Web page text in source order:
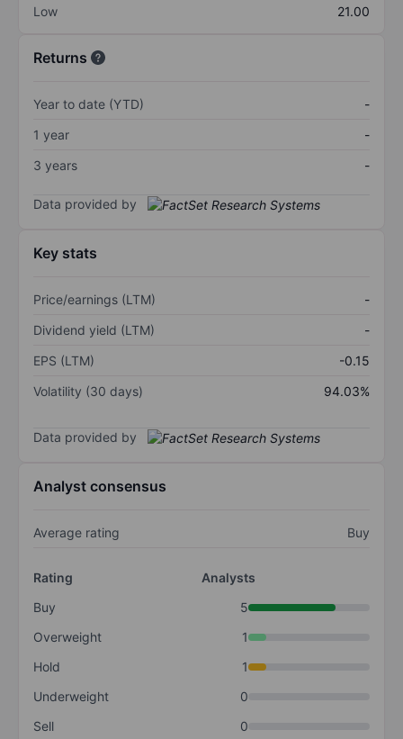
Low
21.00
Returns
Year to date (YTD)
-
1 year
-
3 years
-
Data provided by
Key stats
Price/earnings (LTM)
-
Dividend yield (LTM)
-
EPS (LTM)
-0.15
Volatility (30 days)
94.03%
Data provided by
Analyst consensus
Average rating Buy
Rating
Analysts
Buy
5
Overweight
1
Hold
1
Underweight
0
Sell
0